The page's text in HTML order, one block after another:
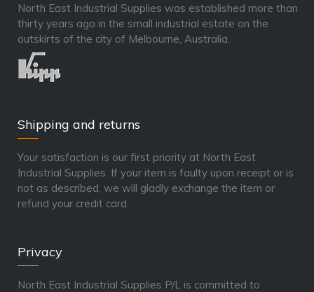
North East Industrial Supplies was established more than
thirty years ago in the small industrial estate on the
outskirts of the city of Melbourne, Australia.
Shipping and returns
Your satisfaction is our first priority at North East
Industrial Supplies. If your item is faulty upon receipt or is
not as described, we will gladly exchange the item or
refund your credit card.
Privacy
North East Industrial Supplies P/L is committed to